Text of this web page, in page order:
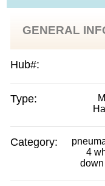
GENERAL
Hub#:
Type:
Category:
4
down